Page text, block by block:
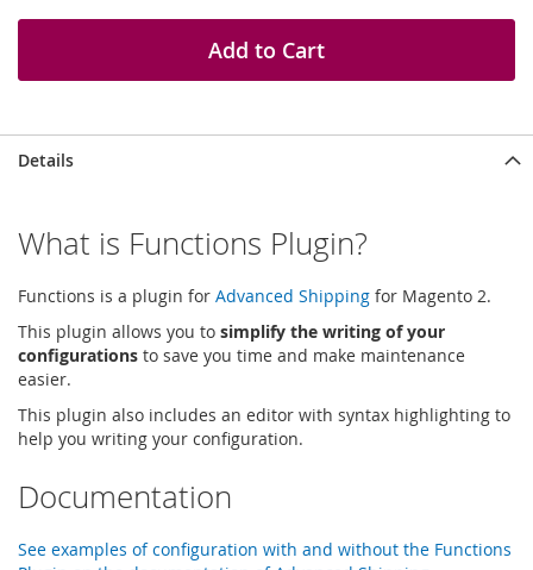
Add to Cart
Details
What is Functions Plugin?
Functions is a plugin for Advanced Shipping for Magento 2.
This plugin allows you to simplify the writing of your
configurations to save you time and make maintenance
easier.
This plugin also includes an editor with syntax highlighting to
help you writing your configuration.
Documentation
See examples of configuration with and without the Functions